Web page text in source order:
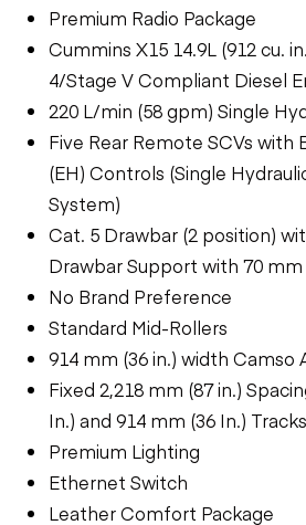
Premium Radio Package
Cummins X15 14.9L (912 cu.
4/Stage V Compliant Diesel
220 L/min (58 gpm) Single
Five Rear Remote SCVs with
(EH) Controls (Single
System)
Cat. 5 Drawbar (2 position)
Drawbar Support with 70 mm
No Brand Preference
Standard Mid-Rollers
914 mm (36 in.) width Camso
Fixed 2,218 mm (87 in.)
In.) and 914 mm (36 In.) Tracks
Premium Lighting
Ethernet Switch
Leather Comfort Package